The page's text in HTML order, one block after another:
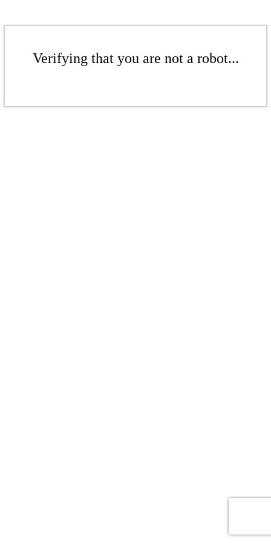
Verifying that you are not a robot...